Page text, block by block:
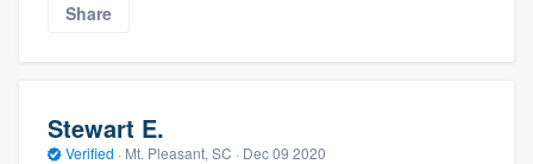
Share
Stewart E.
Verified · Mt. Pleasant, SC · Dec 09 2020